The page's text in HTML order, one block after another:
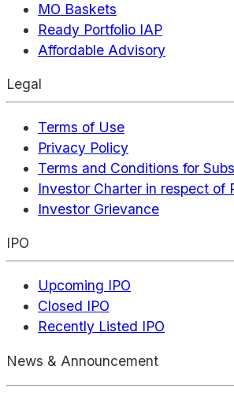
MO Baskets
Ready Portfolio IAP
Affordable Advisory
Legal
Terms of Use
Privacy Policy
Terms and Conditions for
Investor Charter in respect of
Investor Grievance
IPO
Upcoming IPO
Closed IPO
Recently Listed IPO
News & Announcement